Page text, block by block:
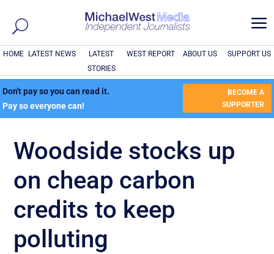
a
HOME LATEST NEWS
LATEST
STORIES
WEST REPORT ABOUT US SUPPORT US
Don't pay so you can read it.
Pay so everyone can!
BECOME A
SUPPORTER
Woodside stocks up
on cheap carbon
credits to keep
polluting